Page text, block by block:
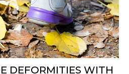
DEFORMITIES WITH